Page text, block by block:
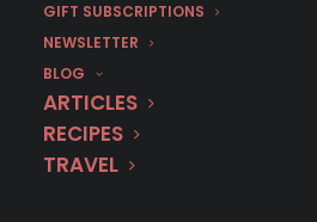
GIFT SUBSCRIPTIONS
NEWSLETTER
BLOG
ARTICLES
RECIPES
TRAVEL